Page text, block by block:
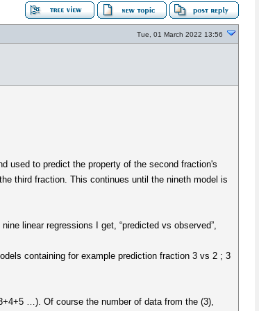
Tue, 01 March 2022 13:56
used to predict the property of the second fraction's
third fraction. This continues until the nineth model is
linear regressions I get, “predicted vs observed”,
containing for example prediction fraction 3 vs 2 ; 3
…). Of course the number of data from the (3),